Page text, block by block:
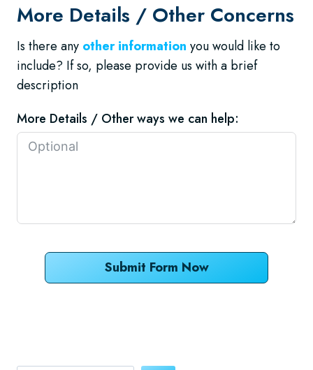
More Details / Other Concerns
Is there any other information you would like to
include? If so, please provide us with a brief
description
More Details / Other ways we can help:
Submit Form Now